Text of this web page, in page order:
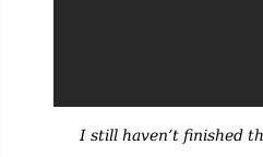
I still haven’t finished